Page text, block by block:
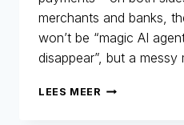
merchants and banks,
won’t be “magic AI
disappear”, but a messy
LEES MEER AGENTIC